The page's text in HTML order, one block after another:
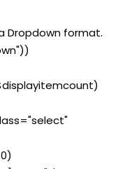
Dropdown format.